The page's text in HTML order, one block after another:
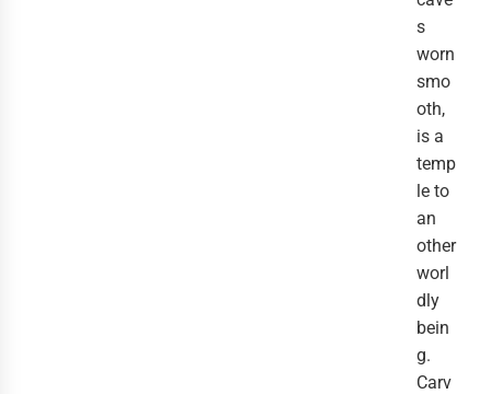
s
worn
smo
oth,
is a
temp
le to
an
other
worl
dly
bein
g.
Carv